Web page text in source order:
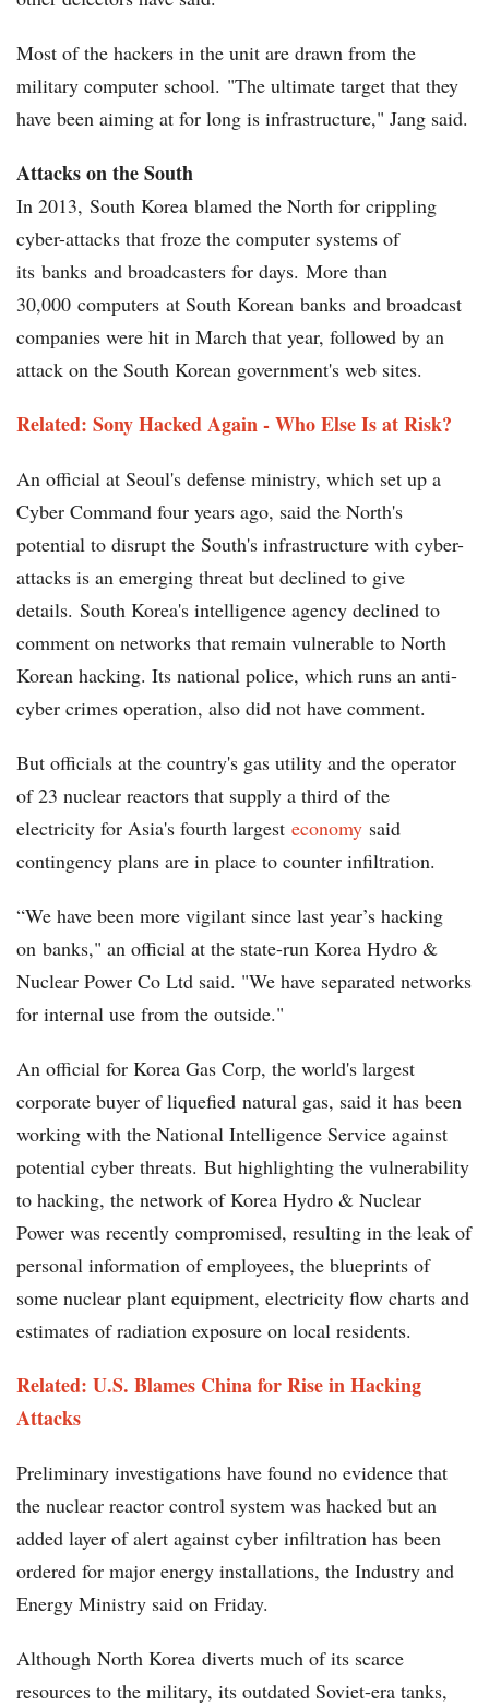
Most of the hackers in the unit are drawn from the
military computer school. "The ultimate target that they
have been aiming at for long is infrastructure," Jang said.
Attacks on the South
In 2013, South Korea blamed the North for crippling
cyber-attacks that froze the computer systems of
its banks and broadcasters for days. More than
30,000 computers at South Korean banks and broadcast
companies were hit in March that year, followed by an
attack on the South Korean government's web sites.
Related: Sony Hacked Again - Who Else Is at Risk?
An official at Seoul's defense ministry, which set up a
Cyber Command four years ago, said the North's
potential to disrupt the South's infrastructure with cyber-
attacks is an emerging threat but declined to give
details. South Korea's intelligence agency declined to
comment on networks that remain vulnerable to North
Korean hacking. Its national police, which runs an anti-
cyber crimes operation, also did not have comment.
But officials at the country's gas utility and the operator
of 23 nuclear reactors that supply a third of the
electricity for Asia's fourth largest economy said
contingency plans are in place to counter infiltration.
“We have been more vigilant since last year’s hacking
on banks," an official at the state-run Korea Hydro &
Nuclear Power Co Ltd said. "We have separated networks
for internal use from the outside."
An official for Korea Gas Corp, the world's largest
corporate buyer of liquefied natural gas, said it has been
working with the National Intelligence Service against
potential cyber threats. But highlighting the vulnerability
to hacking, the network of Korea Hydro & Nuclear
Power was recently compromised, resulting in the leak of
personal information of employees, the blueprints of
some nuclear plant equipment, electricity flow charts and
estimates of radiation exposure on local residents.
Related: U.S. Blames China for Rise in Hacking
Attacks
Preliminary investigations have found no evidence that
the nuclear reactor control system was hacked but an
added layer of alert against cyber infiltration has been
ordered for major energy installations, the Industry and
Energy Ministry said on Friday.
Although North Korea diverts much of its scarce
resources to the military, its outdated Soviet-era tanks,